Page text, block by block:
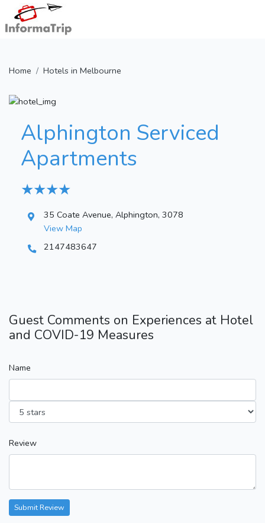
Home Hotels in Melbourne
Alphington Serviced
Apartments
★ ★ ★ ★
35 Coate Avenue, Alphington, 3078
View Map
2147483647
Guest Comments on Experiences at Hotel
and COVID-19 Measures
Name
Review
Submit Review